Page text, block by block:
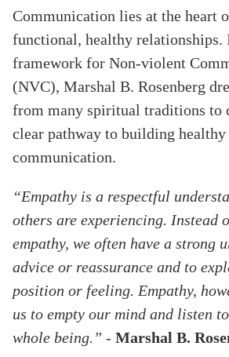
Communication lies at the heart
functional, healthy relationships.
framework for Non-violent
(NVC), Marshal B. Rosenberg
from many spiritual traditions to
clear pathway to building
communication.
“Empathy is a respectful
others are experiencing. Instead
empathy, we often have a strong
advice or reassurance and to
position or feeling. Empathy,
us to empty our mind and listen
whole being.” - Marshal B.